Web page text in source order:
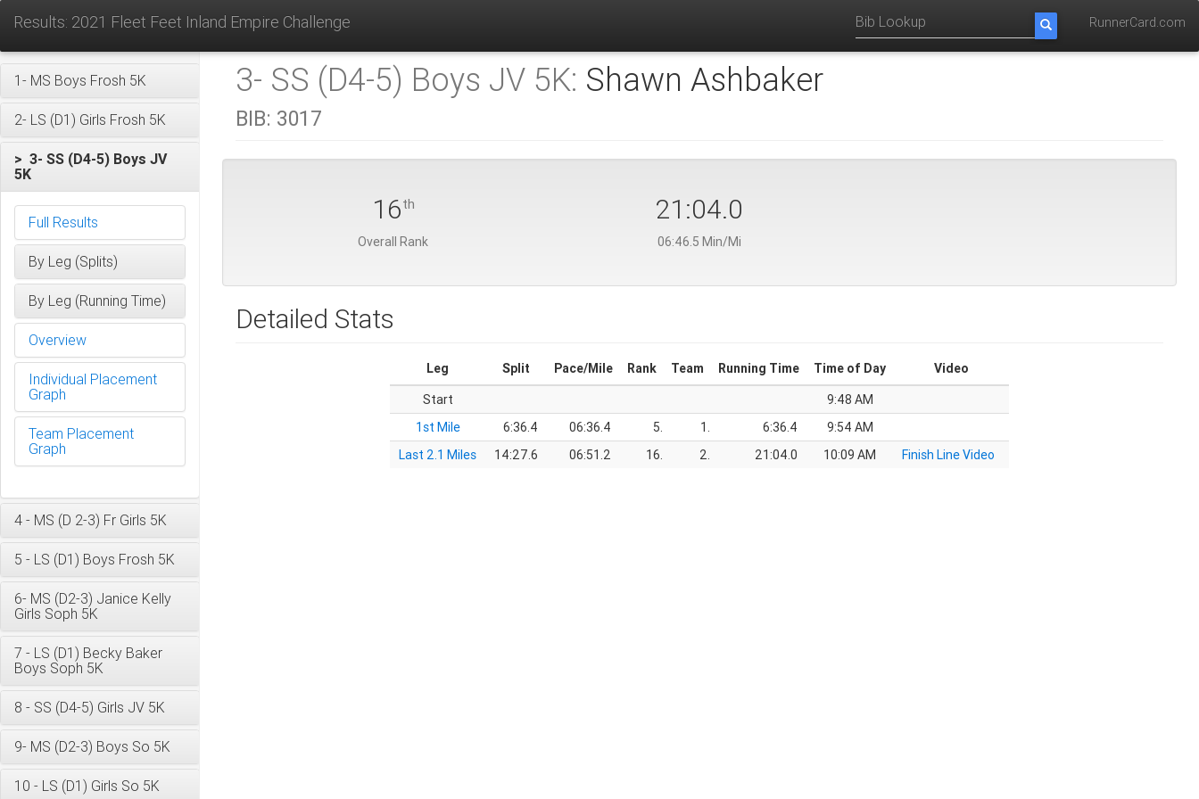
Results: 2021 Fleet Feet Inland Empire Challenge RunnerCard.com
1- MS Boys Frosh 5K
2- LS (D1) Girls Frosh 5K
> 3- SS (D4-5) Boys JV
5K
Full Results
By Leg (Splits)
By Leg (Running Time)
Overview
Individual Placement
Graph
Team Placement
Graph
4 - MS (D 2-3) Fr Girls 5K
5 - LS (D1) Boys Frosh 5K
6- MS (D2-3) Janice Kelly
Girls Soph 5K
7 - LS (D1) Becky Baker
Boys Soph 5K
8 - SS (D4-5) Girls JV 5K
9- MS (D2-3) Boys So 5K
10 - LS (D1) Girls So 5K
3- SS (D4-5) Boys JV 5K: Shawn Ashbaker
BIB: 3017
16th
Overall Rank
21:04.0
06:46.5 Min/Mi
Detailed Stats
Leg Split Pace/Mile Rank Team Running Time Time of Day
Video
Start
9:48 AM
1st Mile
6:36.4 06:36.4 5. 1. 6:36.4
9:54 AM
Last 2.1 Miles
14:27.6 06:51.2 16. 2. 21:04.0 10:09 AM Finish Line Video